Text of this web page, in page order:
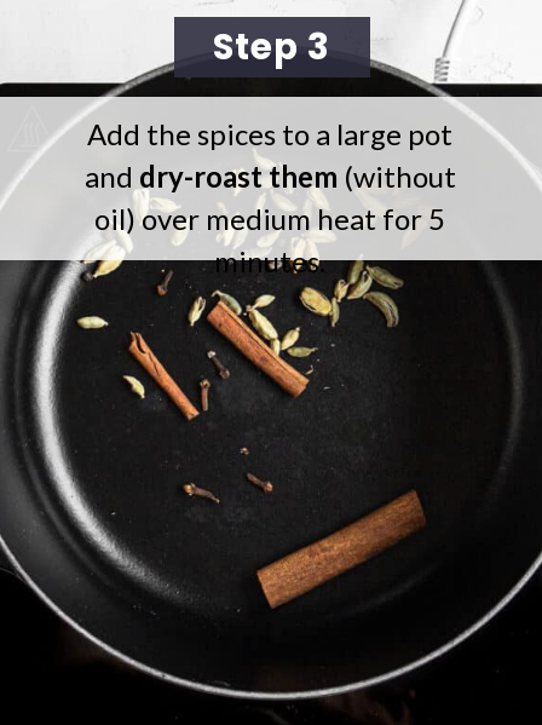
Step 3
Add the spices to a large pot
and dry-roast them (without
oil) over medium heat for 5
minutes.